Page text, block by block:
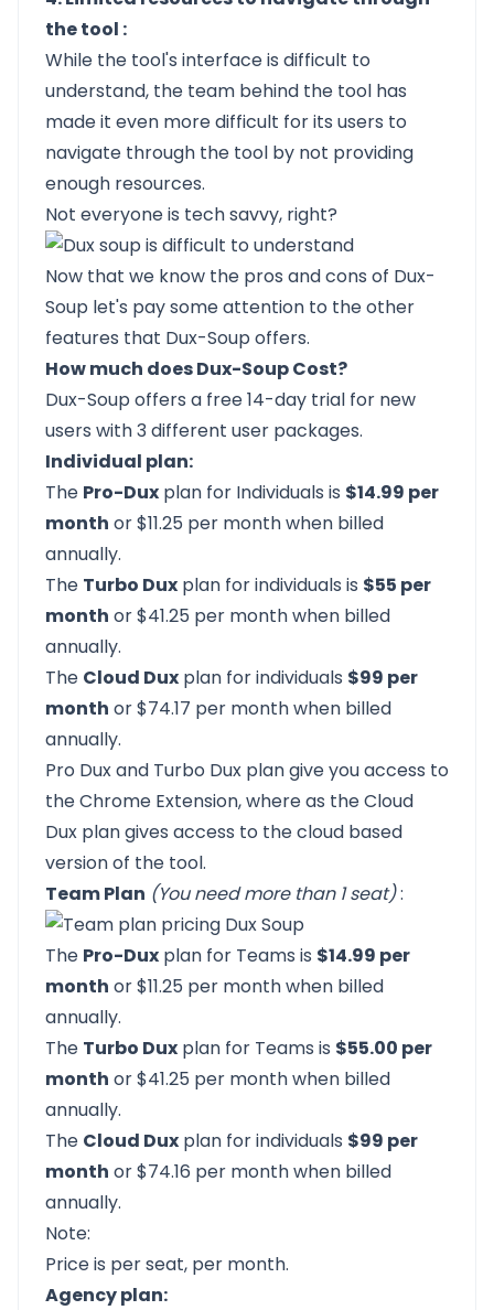
the tool :
While the tool's interface is difficult to
understand, the team behind the tool has
made it even more difficult for its users to
navigate through the tool by not providing
enough resources.
Not everyone is tech savvy, right?
Now that we know the pros and cons of Dux-
Soup let's pay some attention to the other
features that Dux-Soup offers.
How much does Dux-Soup Cost?
Dux-Soup offers a free 14-day trial for new
users with 3 different user packages.
Individual plan:
The Pro-Dux plan for Individuals is $14.99 per
month or $11.25 per month when billed
annually.
The Turbo Dux plan for individuals is $55 per
month or $41.25 per month when billed
annually.
The Cloud Dux plan for individuals $99 per
month or $74.17 per month when billed
annually.
Pro Dux and Turbo Dux plan give you access to
the Chrome Extension, where as the Cloud
Dux plan gives access to the cloud based
version of the tool.
Team Plan (You need more than 1 seat):
The Pro-Dux plan for Teams is $14.99 per
month or $11.25 per month when billed
annually.
The Turbo Dux plan for Teams is $55.00 per
month or $41.25 per month when billed
annually.
The Cloud Dux plan for individuals $99 per
month or $74.16 per month when billed
annually.
Note:
Price is per seat, per month.
Agency plan: